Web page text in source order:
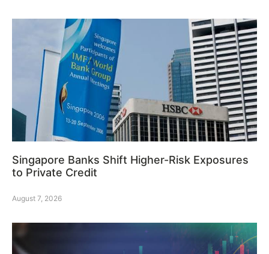
Singapore Banks Shift Higher-Risk Exposures
to Private Credit
August 7, 2026